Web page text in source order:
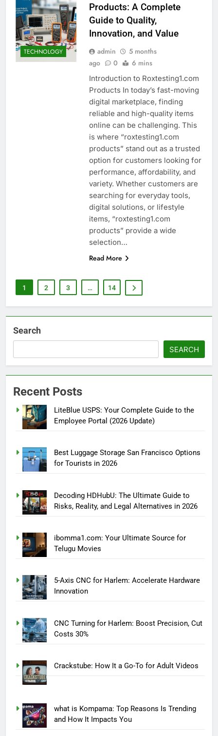
TECHNOLOGY
Products: A Complete
Guide to Quality,
Innovation, and Value
admin
5 months
ago
0 6 mins
Introduction to Roxtesting1.com
Products In today’s fast-moving
digital marketplace, finding
reliable and high-quality items
online can be challenging. This
is where “roxtesting1.com
products” stand out as a trusted
option for customers looking for
performance, affordability, and
variety. Whether customers are
searching for everyday tools,
digital solutions, or lifestyle
items, “roxtesting1.com
products” provide a wide
selection…
Read More
1 2 3 … 14
Search
SEARCH
Recent Posts
LiteBlue USPS: Your Complete Guide to the
Employee Portal (2026 Update)
Best Luggage Storage San Francisco Options
for Tourists in 2026
Decoding HDHubU: The Ultimate Guide to
Risks, Reality, and Legal Alternatives in 2026
ibomma1.com: Your Ultimate Source for
Telugu Movies
5-Axis CNC for Harlem: Accelerate Hardware
Innovation
CNC Turning for Harlem: Boost Precision, Cut
Costs 30%
Crackstube: How It a Go-To for Adult Videos
what is Kompama: Top Reasons Is Trending
and How It Impacts You